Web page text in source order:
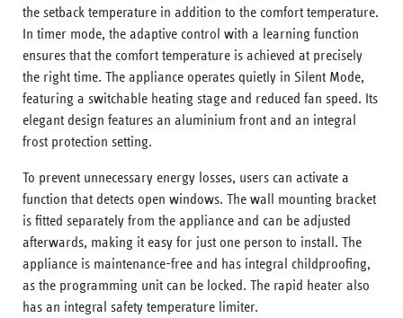
the setback temperature in addition to the comfort temperature.
In timer mode, the adaptive control with a learning function
ensures that the comfort temperature is achieved at precisely
the right time. The appliance operates quietly in Silent Mode,
featuring a switchable heating stage and reduced fan speed. Its
elegant design features an aluminium front and an integral
frost protection setting.
To prevent unnecessary energy losses, users can activate a
function that detects open windows. The wall mounting bracket
is fitted separately from the appliance and can be adjusted
afterwards, making it easy for just one person to install. The
appliance is maintenance-free and has integral childproofing,
as the programming unit can be locked. The rapid heater also
has an integral safety temperature limiter.